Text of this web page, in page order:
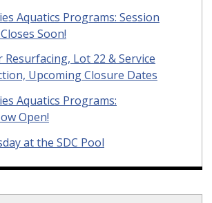
Aquatics Programs: Session
Soon!
Resurfacing, Lot 22 & Service
Upcoming Closure Dates
Aquatics Programs:
Open!
at the SDC Pool